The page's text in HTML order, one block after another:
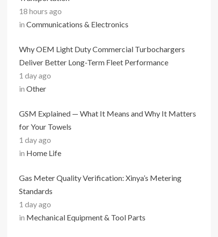
18 hours ago
in Communications & Electronics
Why OEM Light Duty Commercial Turbochargers
Deliver Better Long-Term Fleet Performance
1 day ago
in Other
GSM Explained — What It Means and Why It Matters
for Your Towels
1 day ago
in Home Life
Gas Meter Quality Verification: Xinya’s Metering
Standards
1 day ago
in Mechanical Equipment & Tool Parts